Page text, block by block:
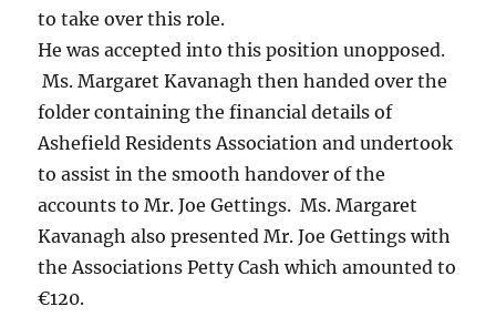
to take over this role.
He was accepted into this position unopposed.
Ms. Margaret Kavanagh then handed over the
folder containing the financial details of
Ashefield Residents Association and undertook
to assist in the smooth handover of the
accounts to Mr. Joe Gettings. Ms. Margaret
Kavanagh also presented Mr. Joe Gettings with
the Associations Petty Cash which amounted to
€120.